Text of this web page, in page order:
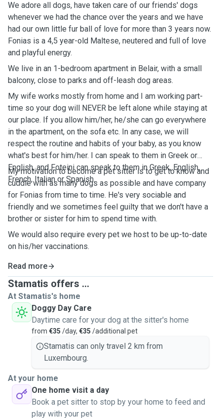
We adore all dogs, have taken care of our friends' dogs
whenever we had the chance over the years and we have
had our own little fur ball of love for more than 3 years now.
Fonias is a 4,5 year-old Maltese, neutered and full of love
and playful energy.
We live in an 1-bedroom apartment in Belair, with a small
balcony, close to parks and off-leash dog areas.
My wife works mostly from home and I am working part-
time so your dog will NEVER be left alone while staying at
our place. If you allow him/her, he/she can go everywhere
in the apartment, on the sofa etc. In any case, we will
respect the routine and habits of your baby, as you know
what's best for him/her. I can speak to them in Greek or
English, and Foteini can speak to them in Greek, English,
French, Italian or Spanish.
My motivation to become a pet sitter is to get to know and
cuddle with as many dogs as possible and have company
for Fonias from time to time. He's very sociable and
friendly and we sometimes feel guilty that we don't have a
brother or sister for him to spend time with.
We would also require every pet we host to be up-to-date
on his/her vaccinations.
Read more
Stamatis offers ...
At Stamatis's home
Doggy Day Care
Daytime care for your dog at the sitter's home
from €35 /day, €35 /additional pet
Stamatis can only travel 2 km from
Luxembourg.
At your home
One home visit a day
Book a pet sitter to stop by your home to feed and
play with your pet